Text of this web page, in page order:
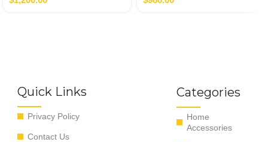
Quick Links
Privacy Policy
Contact Us
Categories
Home
Accessories